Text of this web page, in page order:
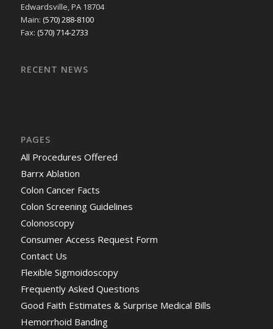
Edwardsville, PA 18704
Main: (570) 288-8100
Fax: (570) 714-2733
RECENT NEWS
PAGES
All Procedures Offered
Barrx Ablation
Colon Cancer Facts
Colon Screening Guidelines
Colonoscopy
Consumer Access Request Form
Contact Us
Flexible Sigmoidoscopy
Frequently Asked Questions
Good Faith Estimates & Surprise Medical Bills
Hemorrhoid Banding